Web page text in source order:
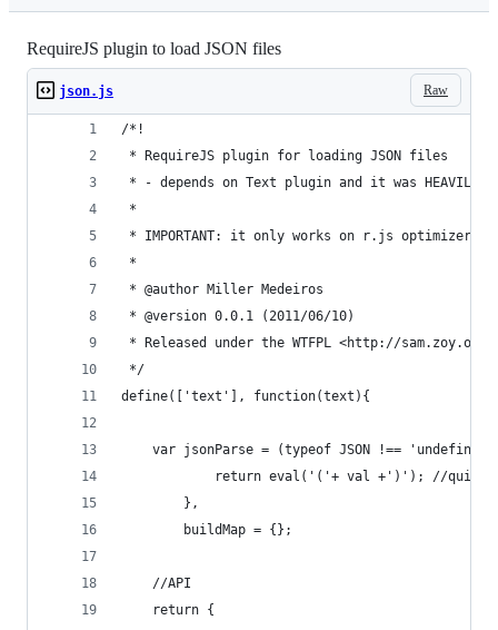
RequireJS plugin to load JSON files
Raw
json.js
/*!
* RequireJS plugin for loading JSON files
* - depends on Text plugin and it was
*
* IMPORTANT: it only works on r.js optimizer
*
* @author Miller Medeiros
* @version 0.0.1 (2011/06/10)
* Released under the WTFPL <http://
*/
define(['text'], function(text){
var jsonParse = (typeof JSON !==
return eval('('+ val +')'); //quick
        },
        buildMap = {};
    //API
    return {